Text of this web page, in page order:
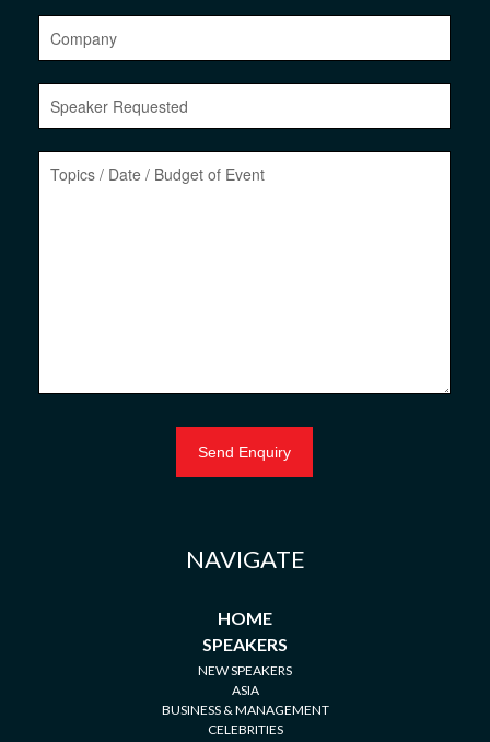
NAVIGATE
HOME
SPEAKERS
NEW SPEAKERS
ASIA
BUSINESS & MANAGEMENT
CELEBRITIES